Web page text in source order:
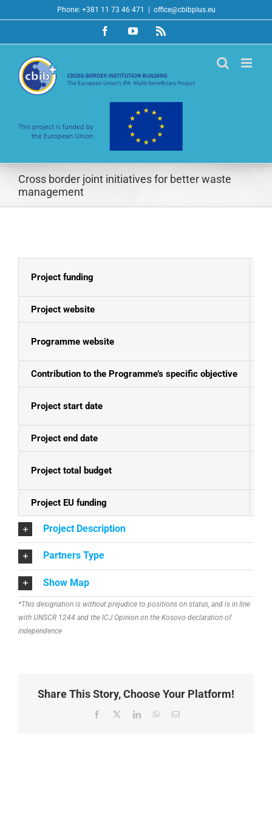
to
Phone: +381 11 73 46 471 office@cbibplus.eu
FacebookYouTubeRss
Cross border joint initiatives for better waste
management
Project funding
Project website
Programme website
Contribution to the Programme’s specific objective
Project start date
Project end date
Project total budget
Project EU funding
Project Description
Partners Type
Show Map
*This designation is without prejudice to positions on status, and is in line
with UNSCR 1244 and the ICJ Opinion on the Kosovo declaration of
independence
Share This Story, Choose Your Platform!
Facebook
X LinkedInWhatsApp
Email